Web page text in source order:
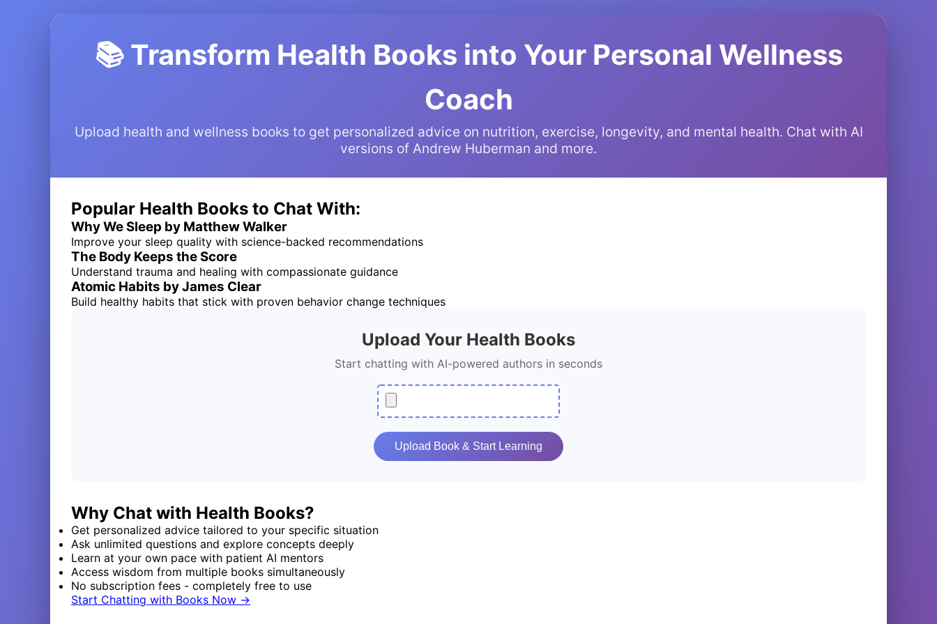
📚 Transform Health Books into Your Personal Wellness
Coach
Upload health and wellness books to get personalized advice on nutrition, exercise, longevity, and mental health. Chat with AI
versions of Andrew Huberman and more.
Popular Health Books to Chat With:
Why We Sleep by Matthew Walker
Improve your sleep quality with science-backed recommendations
The Body Keeps the Score
Understand trauma and healing with compassionate guidance
Atomic Habits by James Clear
Build healthy habits that stick with proven behavior change techniques
Upload Your Health Books
Start chatting with AI-powered authors in seconds
Upload Book & Start Learning
Why Chat with Health Books?
Get personalized advice tailored to your specific situation
Ask unlimited questions and explore concepts deeply
Learn at your own pace with patient AI mentors
Access wisdom from multiple books simultaneously
No subscription fees - completely free to use
Start Chatting with Books Now →